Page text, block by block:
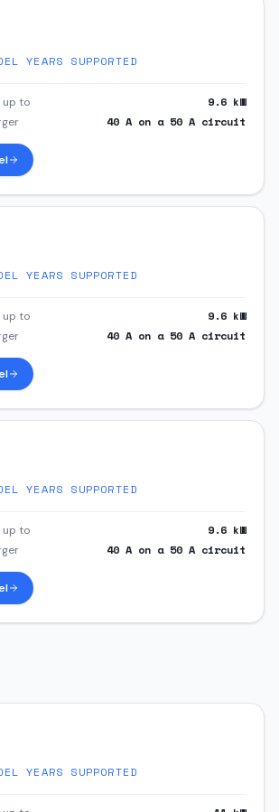
YEARS SUPPORTED
up to 9.6 kW
40 A on a 50 A circuit
YEARS SUPPORTED
up to 9.6 kW
40 A on a 50 A circuit
YEARS SUPPORTED
up to 9.6 kW
40 A on a 50 A circuit
YEARS SUPPORTED